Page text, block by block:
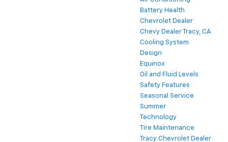
Battery Health
Chevrolet Dealer
Chevy Dealer Tracy, CA
Cooling System
Design
Equinox
Oil and Fluid Levels
Safety Features
Seasonal Service
Summer
Technology
Tire Maintenance
Tracy Chevrolet Dealer